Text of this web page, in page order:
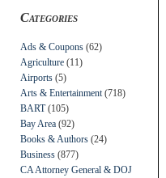
Categories
Ads & Coupons (62)
Agriculture (11)
Airports (5)
Arts & Entertainment (718)
BART(105)
Bay Area (92)
Books & Authors (24)
Business (877)
CA Attorney General & DOJ